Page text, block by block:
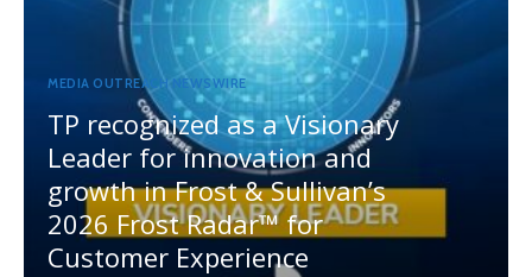
MEDIA OUTREACH NEWSWIRE
TP recognized as a Visionary
Leader for innovation and
growth in Frost & Sullivan’s
2026 Frost Radar™ for
Customer Experience